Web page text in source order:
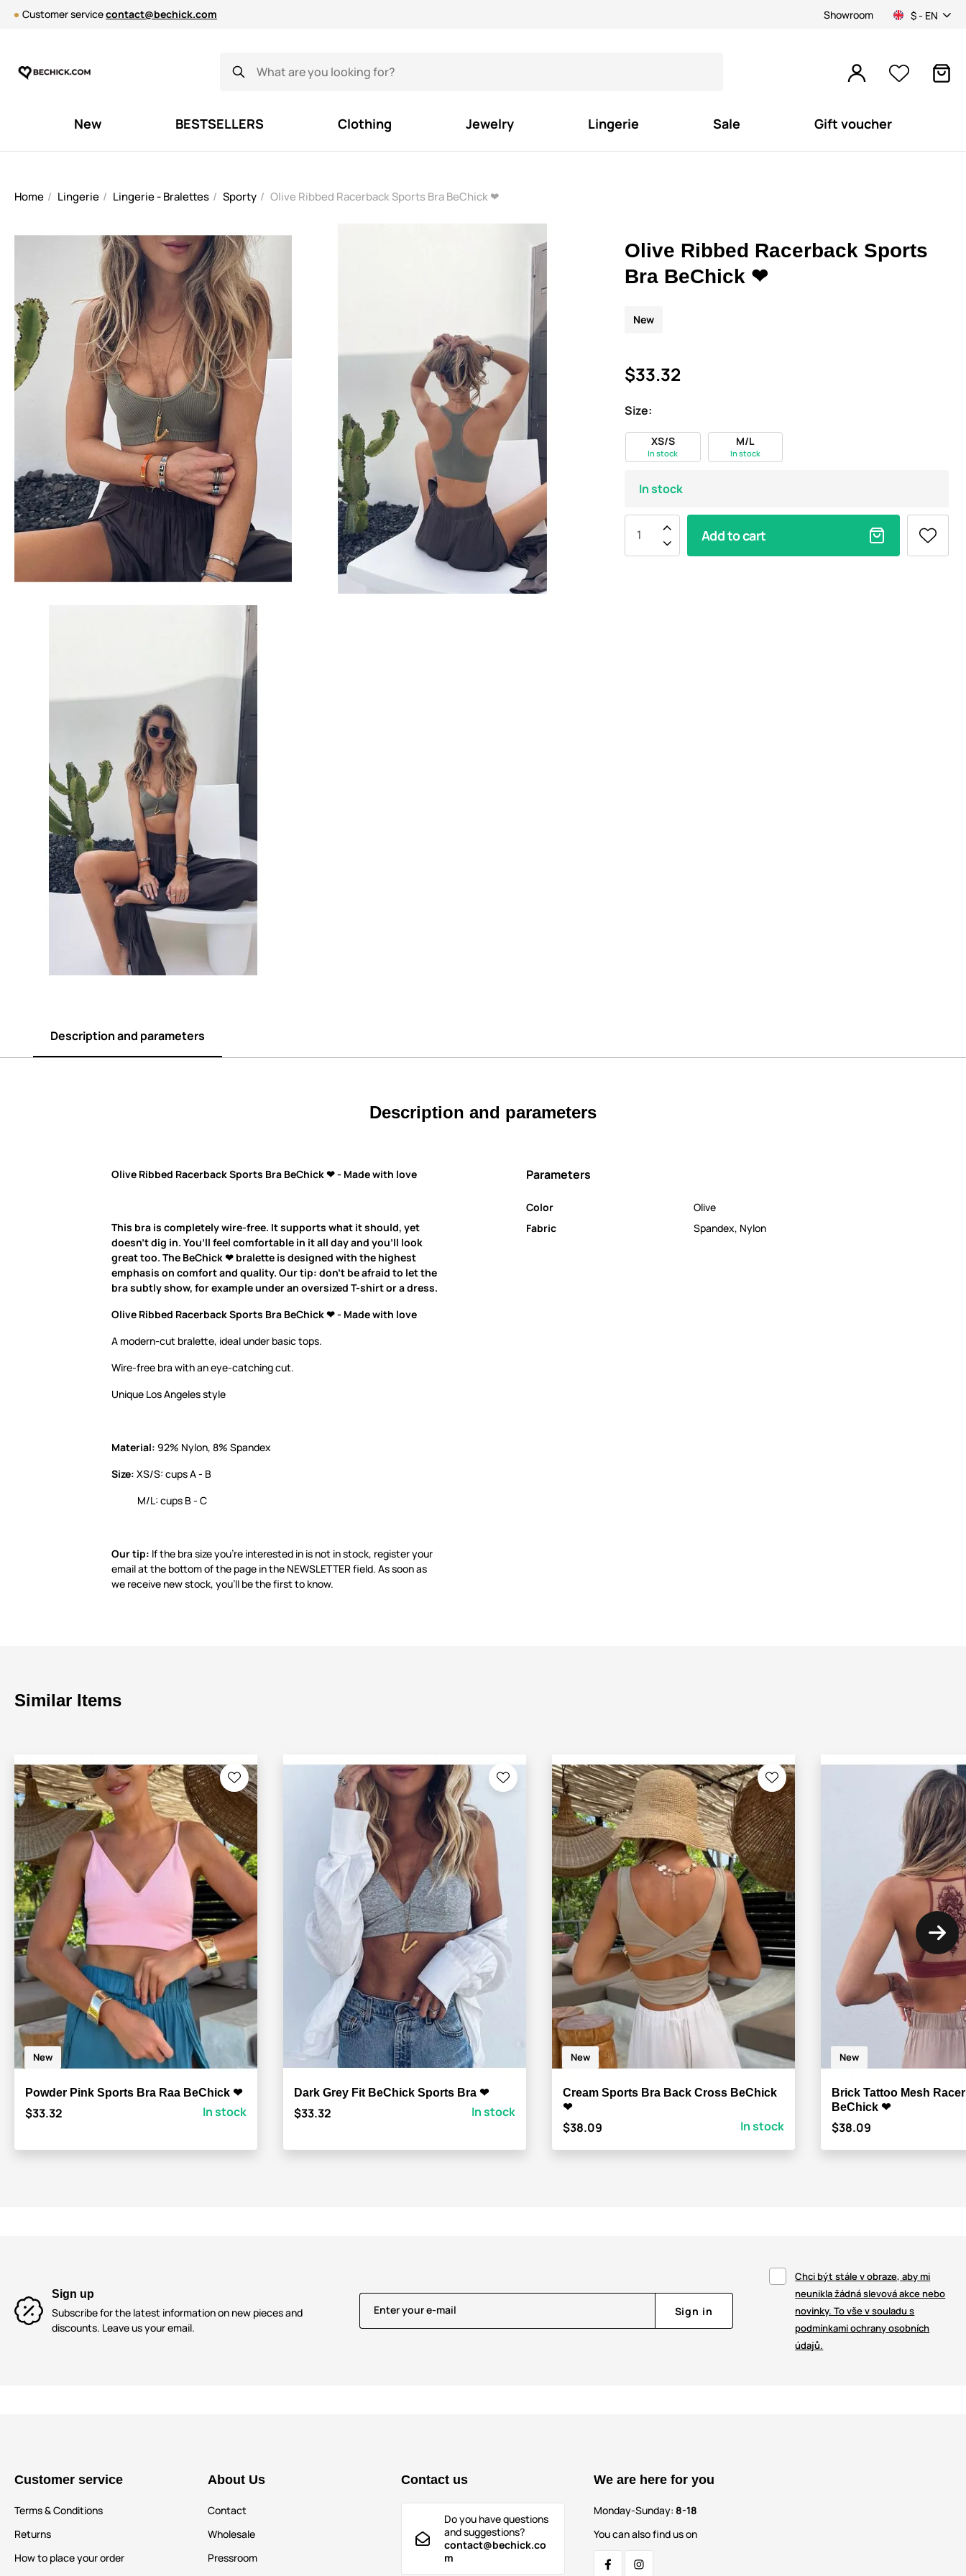
Customer servicecontact@bechick.com Showroom $ - EN
New BESTSELLERS Clothing Jewelry Lingerie Sale Gift voucher
Home Lingerie Lingerie - Bralettes Sporty Olive Ribbed Racerback Sports Bra BeChick ❤
Olive Ribbed Racerback Sports
Bra BeChick ❤
$33.32
New
Size:
XS/S
In stock
M/L
In stock
In stock
Add to cart
Description and parameters
Description and parameters
Olive Ribbed Racerback Sports Bra BeChick ❤ - Made with love
This bra is completely wire-free. It supports what it should, yet
doesn’t dig in. You’ll feel comfortable in it all day and you’ll look
great too. The BeChick ❤ bralette is designed with the highest
emphasis on comfort and quality. Our tip: don’t be afraid to let the
bra subtly show, for example under an oversized T-shirt or a dress.
Olive Ribbed Racerback Sports Bra BeChick ❤ - Made with love
A modern-cut bralette, ideal under basic tops.
Wire-free bra with an eye-catching cut.
Unique Los Angeles style
Material: 92% Nylon, 8% Spandex
Size: XS/S: cups A - B
M/L: cups B - C
Our tip: If the bra size you’re interested in is not in stock, register your
email at the bottom of the page in the NEWSLETTER field. As soon as
we receive new stock, you’ll be the first to know.
Parameters
Color
Olive
Fabric
Spandex, Nylon
Similar Items
New
Powder Pink Sports Bra Raa BeChick ❤
$33.32 In stock
Dark Grey Fit BeChick Sports Bra ❤
$33.32 In stock
New
Cream Sports Bra Back Cross BeChick
❤
$38.09 In stock
New
Brick Tattoo Mesh
BeChick ❤
$38.09
Sign up
Subscribe for the latest information on new pieces and
discounts. Leave us your email.
Enter your e-mail Sign in
Chci být stále v obraze, aby mi
neunikla žádná slevová akce nebo
novinky. To vše v souladu s
podmínkami ochrany osobních
údajů.
Customer service
Terms & Conditions
Returns
How to place your order
About Us
Contact
Wholesale
Pressroom
Contact us
Do you have questions
and suggestions?
contact@bechick.co
m
We are here for you
Monday-Sunday: 8-18
You can also find us on